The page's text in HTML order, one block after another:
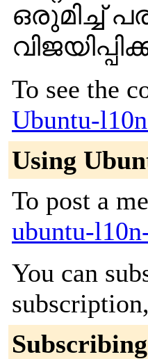
ഒരുമിച്ച്
To see the
Ubuntu-
Using
To post a
ubuntu-
You can